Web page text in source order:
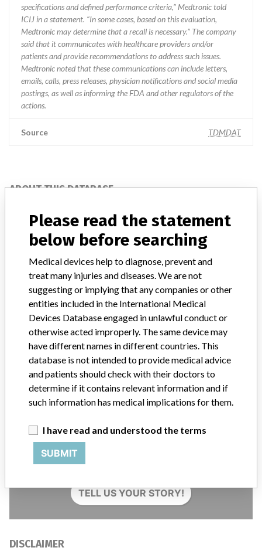
specifications and defined performance criteria,” Medtronic told
ICIJ in a statement. “In some cases, based on this evaluation,
Medtronic may determine that a recall is necessary.” The company
said that it communicates with healthcare providers and/or
patients and provide recommendations to address such issues.
Medtronic noted that these communications can include letters,
emails, calls, press releases, physician notifications and social media
postings, as well as informing the FDA and other regulators of the
actions.
Source TDMDAT
ABOUT THIS DATABASE
Notices of medical devices and their connections with their
manufacturers.
About the database
Contact us
Credits
STORIES IN YOUR INBOX
SIGN UP
Do you work in the medical industry? Or have experience
with a medical device? Our reporting is not done yet. We
TELL US YOUR STORY!
DISCLAIMER
Please read the statement
below before searching
Medical devices help to diagnose, prevent and
treat many injuries and diseases. We are not
suggesting or implying that any companies or other
entities included in the International Medical
Devices Database engaged in unlawful conduct or
otherwise acted improperly. The same device may
have different names in different countries. This
database is not intended to provide medical advice
and patients should check with their doctors to
determine if it contains relevant information and if
such information has medical implications for them.
I have read and understood the terms
SUBMIT